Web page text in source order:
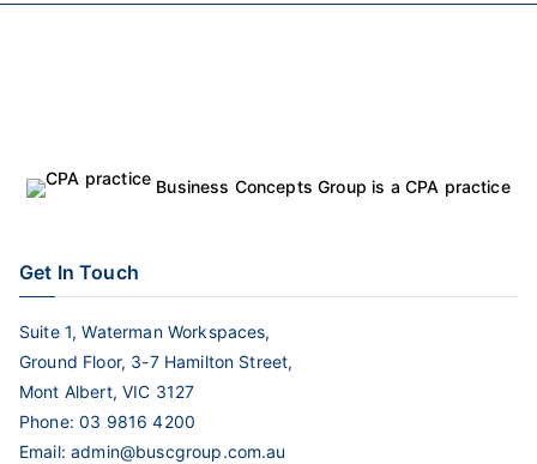
Business Concepts Group is a CPA practice
Get In Touch
Suite 1, Waterman Workspaces,
Ground Floor, 3-7 Hamilton Street,
Mont Albert, VIC 3127
Phone: 03 9816 4200
Email:admin@buscgroup.com.au